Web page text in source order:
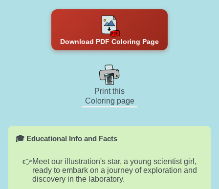
Download PDF Coloring Page
Print this
Coloring page
🎓 Educational Info and Facts
Meet our illustration's star, a young scientist girl,
ready to embark on a journey of exploration and
discovery in the laboratory.